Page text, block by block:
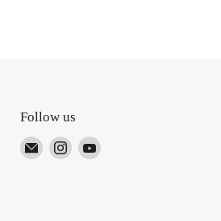
Follow us
Email
TUTT
Find Find